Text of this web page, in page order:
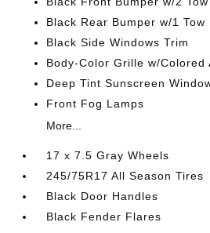
Black Rear Bumper w/1 Tow
Black Side Windows Trim
Body-Color Grille w/Colored
Deep Tint Sunscreen
Front Fog Lamps
More...
17 x 7.5 Gray Wheels
245/75R17 All Season Tires
Black Door Handles
Black Fender Flares